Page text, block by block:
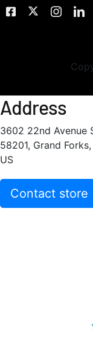
Address
3602 22nd Avenue
58201, Grand Forks,
US
Contact store